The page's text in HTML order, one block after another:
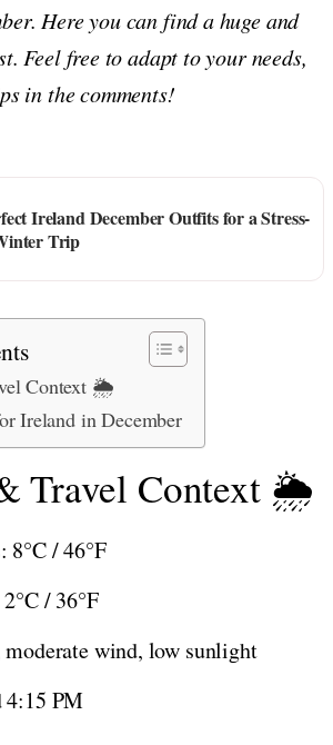
Here you can find a huge and
Feel free to adapt to your needs,
in the comments!
Ireland December Outfits for a Stress-
Trip
Context 🌦️
Ireland in December
Travel Context 🌦️
8°C / 46°F
/ 36°F
wind, low sunlight
4:15 PM